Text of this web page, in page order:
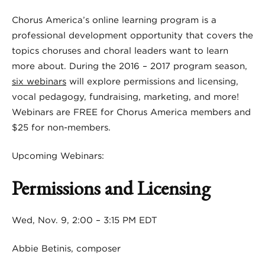
Chorus America’s online learning program is a
professional development opportunity that covers the
topics choruses and choral leaders want to learn
more about. During the 2016 – 2017 program season,
six webinars will explore permissions and licensing,
vocal pedagogy, fundraising, marketing, and more!
Webinars are FREE for Chorus America members and
$25 for non-members.
Upcoming Webinars:
Permissions and Licensing
Wed, Nov. 9, 2:00 – 3:15 PM EDT
Abbie Betinis, composer